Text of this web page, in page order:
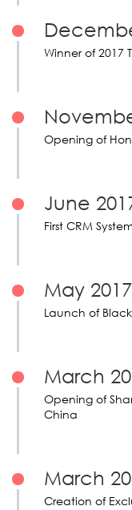
Winner of 2017
Opening of
June
First CRM
May 2017
Launch of
March
Opening of
China
March
Creation of